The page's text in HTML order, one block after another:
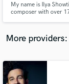
My name is Ilya
composer with over
More providers: